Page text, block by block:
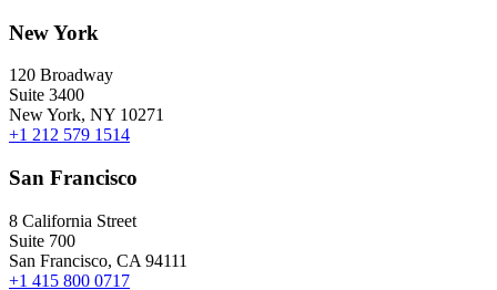
New York
120 Broadway
Suite 3400
New York, NY 10271
+1 212 579 1514
San Francisco
8 California Street
Suite 700
San Francisco, CA 94111
+1 415 800 0717